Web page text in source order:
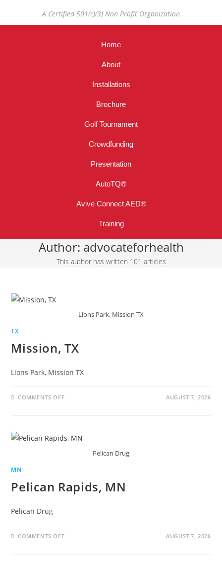
A Certified 501(c)(3) Non Profit Organization
Home
About
Installations
Brochure
Golf Tournament
Crowdfunding
Presentation
AutoTQ®
Avive Connect AED®
Training
Author: advocateforhealth
This author has written 101 articles
Lions Park, Mission TX
TX
Mission, TX
Lions Park, Mission TX
COMMENTS OFF AUGUST 7, 2026
Pelican Drug
MN
Pelican Rapids, MN
Pelican Drug
COMMENTS OFF AUGUST 7, 2026